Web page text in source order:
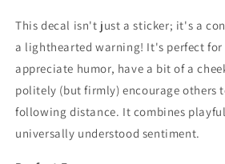
This decal isn't just a sticker; it's a
a lighthearted warning! It's perfect
appreciate humor, have a bit of a
politely (but firmly) encourage others
following distance. It combines
universally understood sentiment.